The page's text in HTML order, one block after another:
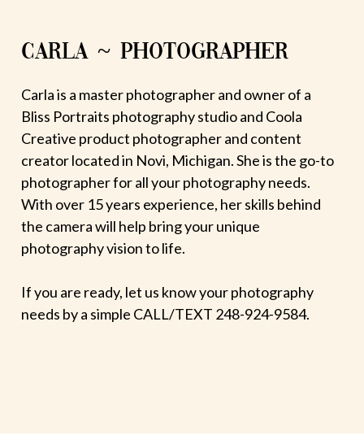
CARLA ~ PHOTOGRAPHER
Carla is a master photographer and owner of a
Bliss Portraits photography studio and Coola
Creative product photographer and content
creator located in Novi, Michigan. She is the go-to
photographer for all your photography needs.
With over 15 years experience, her skills behind
the camera will help bring your unique
photography vision to life.
If you are ready, let us know your photography
needs by a simple CALL/TEXT 248-924-9584.